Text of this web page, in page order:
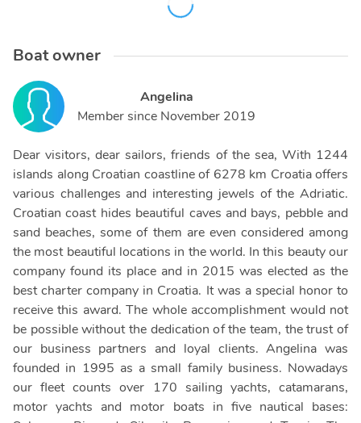
Boat owner
Angelina
Member since November 2019
Dear visitors, dear sailors, friends of the sea, With 1244
islands along Croatian coastline of 6278 km Croatia offers
various challenges and interesting jewels of the Adriatic.
Croatian coast hides beautiful caves and bays, pebble and
sand beaches, some of them are even considered among
the most beautiful locations in the world. In this beauty our
company found its place and in 2015 was elected as the
best charter company in Croatia. It was a special honor to
receive this award. The whole accomplishment would not
be possible without the dedication of the team, the trust of
our business partners and loyal clients. Angelina was
founded in 1995 as a small family business. Nowadays
our fleet counts over 170 sailing yachts, catamarans,
motor yachts and motor boats in five nautical bases: